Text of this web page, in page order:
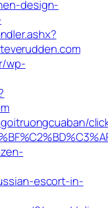
design-
wp-
escort-in-